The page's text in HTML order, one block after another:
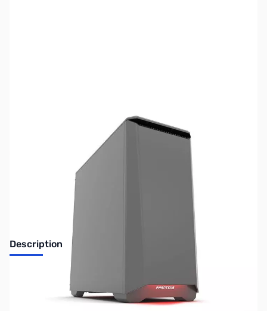
No longer available.
Description
Phanteks Eclipse P400S Mid Tower ATX Silent Case, w/o Window,
Anthracite Gray